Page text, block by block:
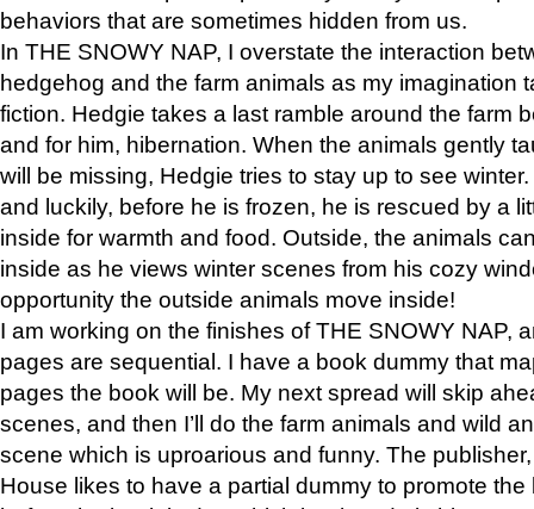
behaviors that are sometimes hidden from us.
In THE SNOWY NAP, I overstate the interaction
hedgehog and the farm animals as my imagination
fiction. Hedgie takes a last ramble around the farm
and for him, hibernation. When the animals gently
will be missing, Hedgie tries to stay up to see
and luckily, before he is frozen, he is rescued by a
inside for warmth and food. Outside, the animals
inside as he views winter scenes from his cozy
opportunity the outside animals move inside!
I am working on the finishes of THE SNOWY NAP,
pages are sequential. I have a book dummy that
pages the book will be. My next spread will skip
scenes, and then I’ll do the farm animals and wild
scene which is uproarious and funny. The
House likes to have a partial dummy to promote